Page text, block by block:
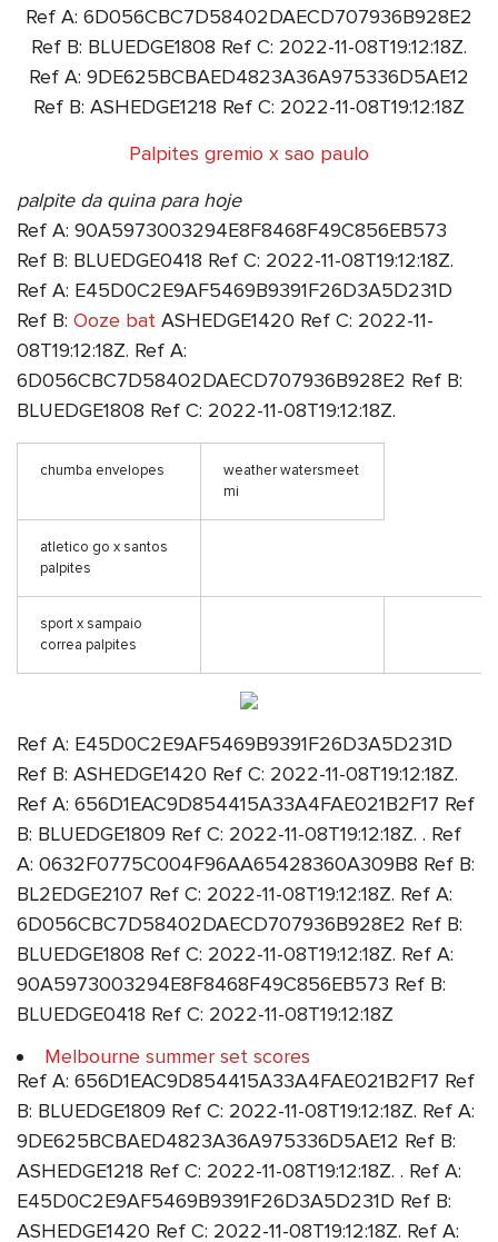
Ref A: 6D056CBC7D58402DAECD707936B928E2
Ref B: BLUEDGE1808 Ref C: 2022-11-08T19:12:18Z.
Ref A: 9DE625BCBAED4823A36A975336D5AE12
Ref B: ASHEDGE1218 Ref C: 2022-11-08T19:12:18Z
Palpites gremio x sao paulo
palpite da quina para hoje
Ref A: 90A5973003294E8F8468F49C856EB573
Ref B: BLUEDGE0418 Ref C: 2022-11-08T19:12:18Z.
Ref A: E45D0C2E9AF5469B9391F26D3A5D231D
Ref B: Ooze bat ASHEDGE1420 Ref C: 2022-11-
08T19:12:18Z. Ref A:
6D056CBC7D58402DAECD707936B928E2 Ref B:
BLUEDGE1808 Ref C: 2022-11-08T19:12:18Z.
chumba envelopes
weather watersmeet
mi
atletico go x santos
palpites
sport x sampaio
correa palpites
Ref A: E45D0C2E9AF5469B9391F26D3A5D231D
Ref B: ASHEDGE1420 Ref C: 2022-11-08T19:12:18Z.
Ref A: 656D1EAC9D854415A33A4FAE021B2F17 Ref
B: BLUEDGE1809 Ref C: 2022-11-08T19:12:18Z. . Ref
A: 0632F0775C004F96AA65428360A309B8 Ref B:
BL2EDGE2107 Ref C: 2022-11-08T19:12:18Z. Ref A:
6D056CBC7D58402DAECD707936B928E2 Ref B:
BLUEDGE1808 Ref C: 2022-11-08T19:12:18Z. Ref A:
90A5973003294E8F8468F49C856EB573 Ref B:
BLUEDGE0418 Ref C: 2022-11-08T19:12:18Z
Melbourne summer set scores
Ref A: 656D1EAC9D854415A33A4FAE021B2F17 Ref
B: BLUEDGE1809 Ref C: 2022-11-08T19:12:18Z. Ref A:
9DE625BCBAED4823A36A975336D5AE12 Ref B:
ASHEDGE1218 Ref C: 2022-11-08T19:12:18Z. . Ref A:
E45D0C2E9AF5469B9391F26D3A5D231D Ref B:
ASHEDGE1420 Ref C: 2022-11-08T19:12:18Z. Ref A: